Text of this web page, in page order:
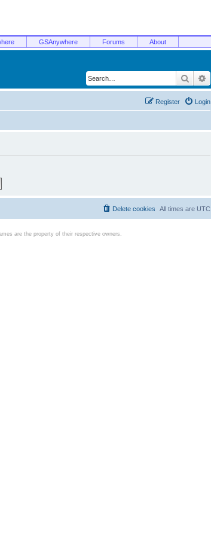
GSAnywhere Forums About
Search
Login
Register
All times are UTC
Delete cookies
are the property of their respective owners.